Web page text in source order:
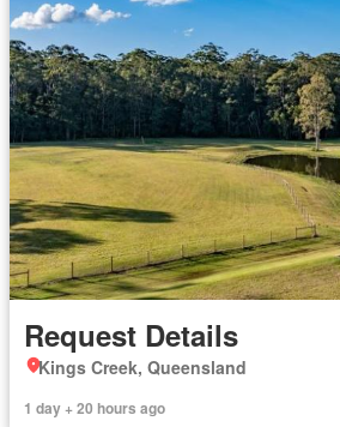
Request Details
Kings Creek, Queensland
1 day + 20 hours ago